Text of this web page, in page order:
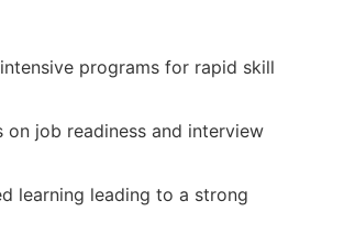
programs for rapid skill
on job readiness and interview
learning leading to a strong